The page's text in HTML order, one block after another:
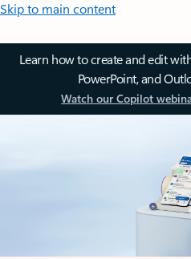
Skip to main content
Learn how to create and edit
PowerPoint, and
Watch our Copilot